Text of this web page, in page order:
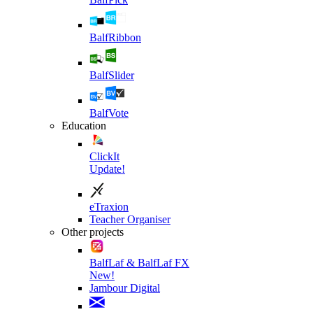
BalfRibbon
BalfSlider
BalfVote
Education
ClickIt
Update!
eTraxion
Teacher Organiser
Other projects
BalfLaf & BalfLaf FX
New!
Jambour Digital